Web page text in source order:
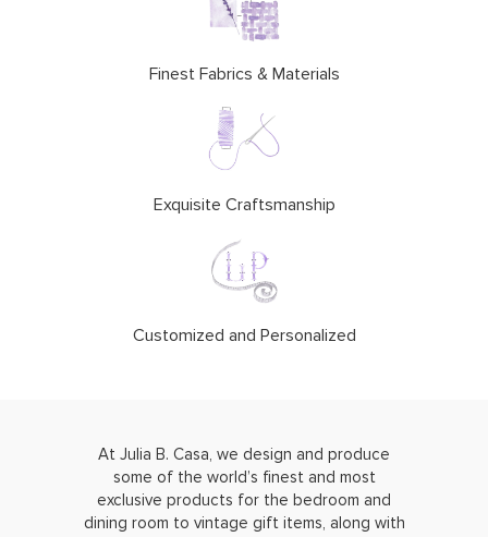
Finest Fabrics & Materials
Exquisite Craftsmanship
Customized and Personalized
At Julia B. Casa, we design and produce
some of the world’s finest and most
exclusive products for the bedroom and
dining room to vintage gift items, along with